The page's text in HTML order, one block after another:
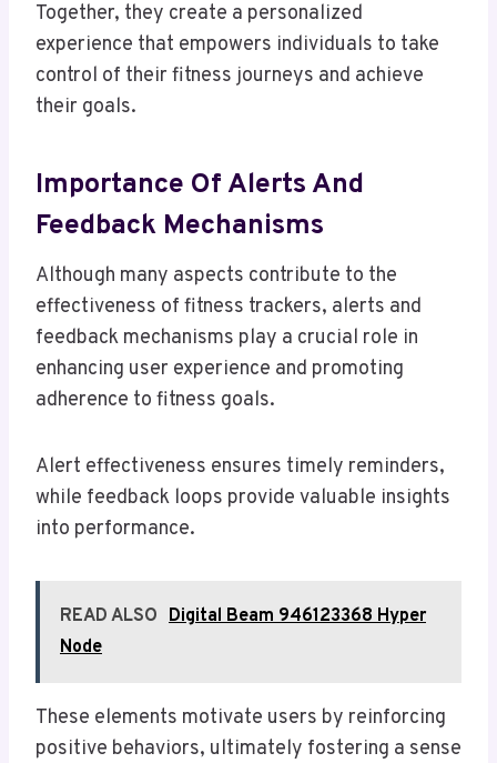
Together, they create a personalized
experience that empowers individuals to take
control of their fitness journeys and achieve
their goals.
Importance Of Alerts And
Feedback Mechanisms
Although many aspects contribute to the
effectiveness of fitness trackers, alerts and
feedback mechanisms play a crucial role in
enhancing user experience and promoting
adherence to fitness goals.
Alert effectiveness ensures timely reminders,
while feedback loops provide valuable insights
into performance.
READ ALSO Digital Beam 946123368 Hyper
Node
These elements motivate users by reinforcing
positive behaviors, ultimately fostering a sense